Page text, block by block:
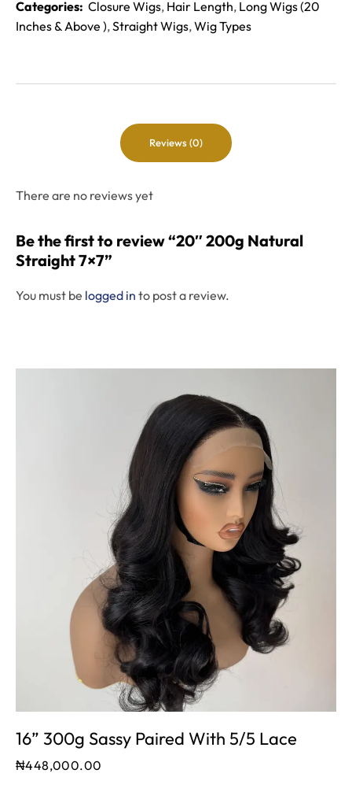
Categories: Closure Wigs, Hair Length, Long Wigs (20
Inches & Above ),Straight Wigs,Wig Types
Reviews (0)
There are no reviews yet
Be the first to review “20″ 200g Natural
Straight 7×7”
You must be logged in to post a review.
16” 300g Sassy Paired With 5/5 Lace
₦448,000.00